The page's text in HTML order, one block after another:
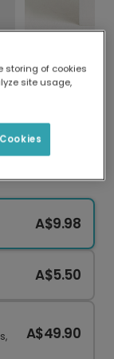
your
A$9.98
A$5.50
A$49.90
storing of cookies
site usage,